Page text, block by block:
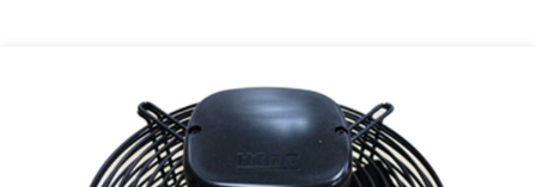
Our team will work to update this soon